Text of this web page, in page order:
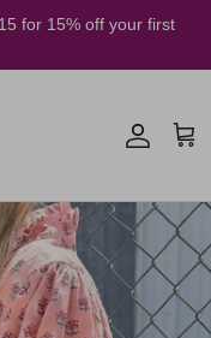
for 15% off your first
Account
Cart